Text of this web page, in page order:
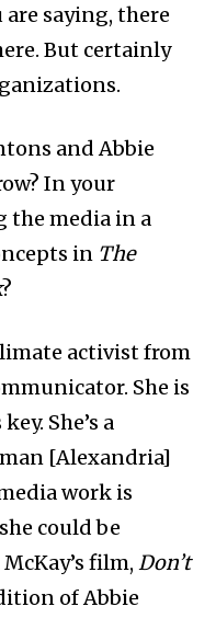
are saying, there
But certainly
and Abbie
In your
the media in a
in The
?
activist from
She is
She’s a
[Alexandria]
work is
could be
film, Don’t
of Abbie